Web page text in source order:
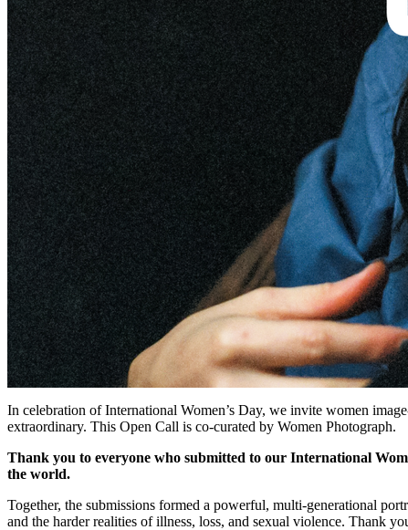
© Güzin Mut - Ninive Viktoria
ClosedClosed 5mo agoClosed Feb 25, 2026, 7:00 PM
International Women's Day - Open Call
In celebration of International Women’s Day, we invite women
extraordinary. This Open Call is co-curated by Women Photograph.
Thank you to everyone who submitted to our International
the world.
Together, the submissions formed a powerful, multi-generational
and the harder realities of illness, loss, and sexual violence. Thank